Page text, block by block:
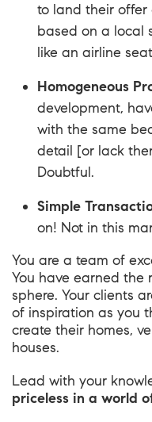
to land their offer
based on a local
like an airline
Homogeneous
development,
with the same
detail [or lack
Doubtful.
Simple
on! Not in this
You are a team of
You have earned the
sphere. Your clients
of inspiration as you
create their homes,
houses.
Lead with your
priceless in a world